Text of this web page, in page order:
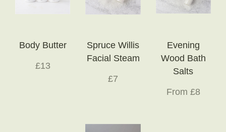
Body Butter
£13
Spruce Willis
Facial Steam
£7
Evening
Wood Bath
Salts
From £8